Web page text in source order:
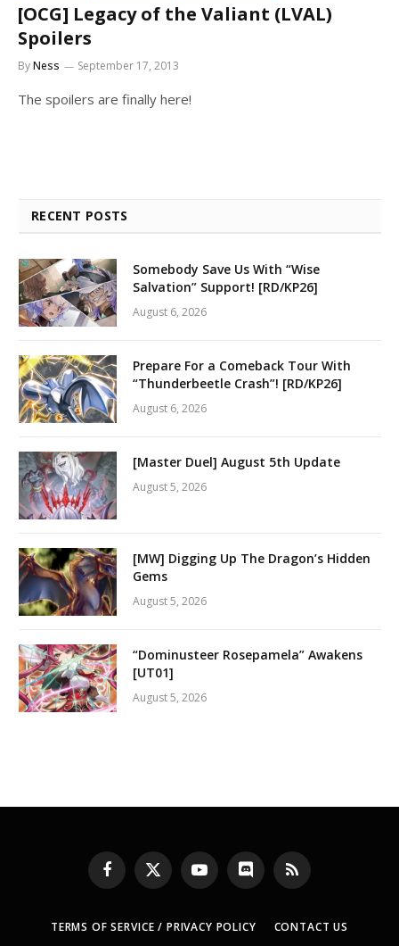
[OCG] Legacy of the Valiant (LVAL)
Spoilers
ByNess September 17, 2013
The spoilers are finally here!
RECENT POSTS
Somebody Save Us With “Wise
Salvation” Support! [RD/KP26]
August 6, 2026
Prepare For a Comeback Tour With
“Thunderbeetle Crash”! [RD/KP26]
August 6, 2026
[Master Duel] August 5th Update
August 5, 2026
[MW] Digging Up The Dragon’s Hidden
Gems
August 5, 2026
“Dominusteer Rosepamela” Awakens
[UT01]
August 5, 2026
Facebook
X
(Twitter)
YouTubeDiscord RSS
TERMS OF SERVICE / PRIVACY POLICY CONTACT US